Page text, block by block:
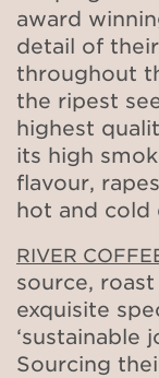
award
detail of
throughout
the ripest
highest
its high
flavour,
hot and cold
RIVER
source,
exquisite
‘sustainable
Sourcing